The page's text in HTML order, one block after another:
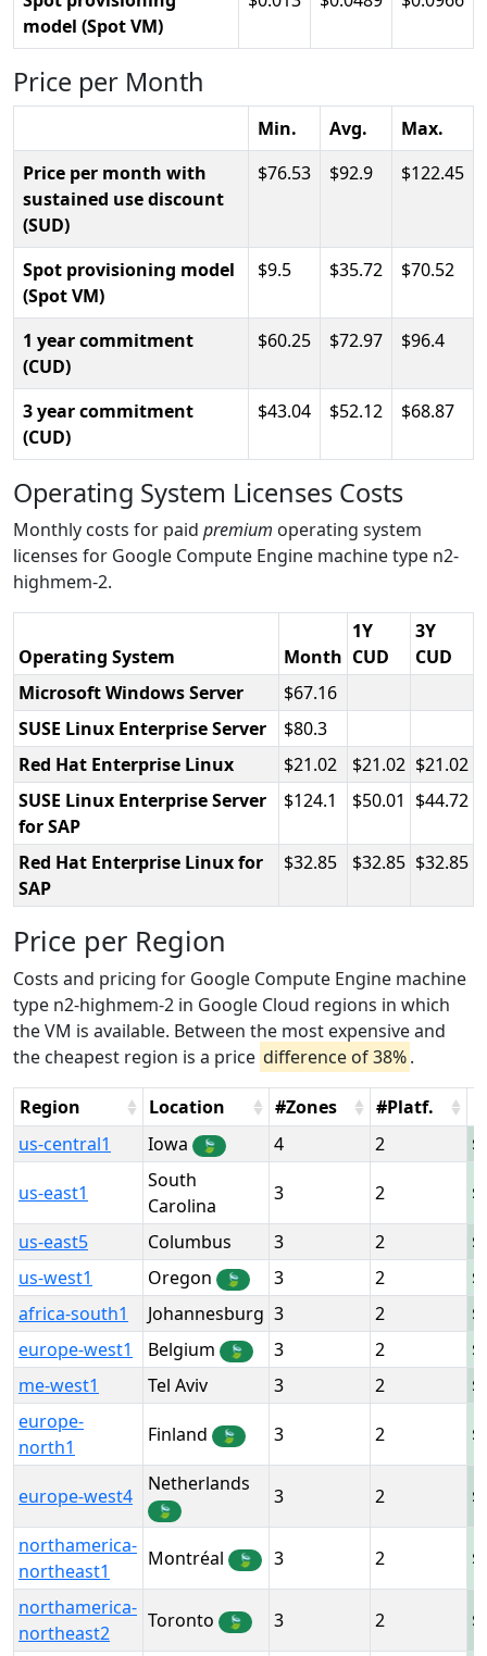
model (Spot VM)
Price per Month
Min. Avg.
Max.
Price per month with
sustained use discount
(SUD)
76.53 92.9 122.45
Spot provisioning model
(Spot VM)
9.5 35.72 70.52
1 year commitment
(CUD)
60.25 72.97 96.4
3 year commitment
(CUD)
43.04 52.12 68.87
Operating System Licenses Costs
Monthly costs for paid premium operating system
licenses for Google Compute Engine machine type n2-
highmem-2.
Operating System Month
1Y
CUD
3Y
CUD
Microsoft Windows Server
67.16
SUSE Linux Enterprise Server
80.3
Red Hat Enterprise Linux
21.02 21.02
21.02
SUSE Linux Enterprise Server
for SAP
124.1 50.01 44.72
Red Hat Enterprise Linux for
SAP
32.85 32.85 32.85
Price per Region
Costs and pricing for Google Compute Engine machine
type n2-highmem-2 in Google Cloud regions in which
the VM is available. Between the most expensive and
the cheapest region is a price difference of 38%.
Region Location #Zones #Platf.
us-central1
Iowa 🍃 4 2
us-east1
South
Carolina
3 2
us-east5 Columbus 3 2
us-west1
Oregon 🍃 3 2
africa-south1
Johannesburg 3 2
europe-west1
Belgium 🍃 3 2
me-west1
Tel Aviv 3 2
europe-
north1
Finland 🍃 3 2
europe-west4
Netherlands
🍃
3 2
northamerica-
northeast1
Montréal 🍃 3 2
northamerica-
northeast2
Toronto 🍃 3 2